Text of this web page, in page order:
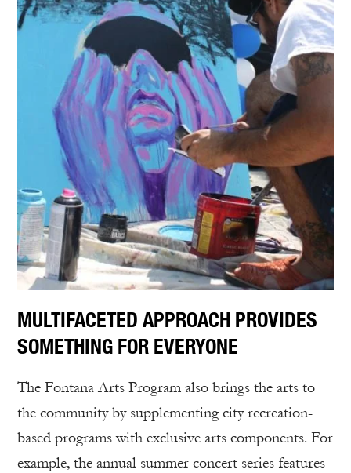
MULTIFACETED APPROACH PROVIDES
SOMETHING FOR EVERYONE
The Fontana Arts Program also brings the arts to
the community by supplementing city recreation-
based programs with exclusive arts components. For
example, the annual summer concert series features